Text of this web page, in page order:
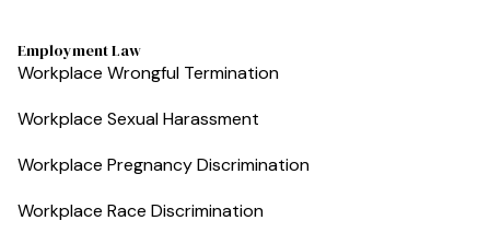
Employment Law
Workplace Wrongful Termination
Workplace Sexual Harassment
Workplace Pregnancy Discrimination
Workplace Race Discrimination